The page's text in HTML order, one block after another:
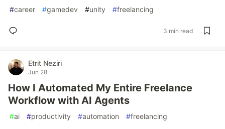
#career #gamedev #unity #freelancing
3 min read
Etrit Neziri
Jun 28
How I Automated My Entire Freelance
Workflow with AI Agents
#ai #productivity #automation #freelancing